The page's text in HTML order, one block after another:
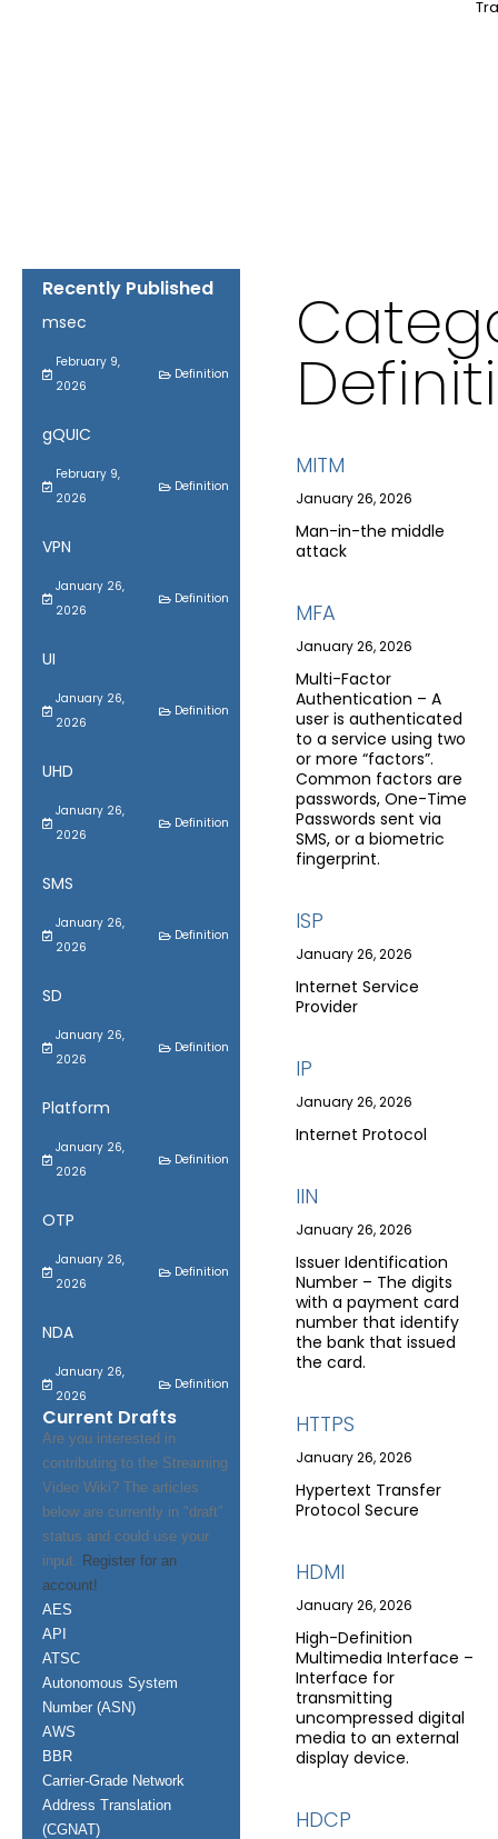
Recently Published
msec
February 9,
2026
Definition
gQUIC
February 9,
2026
Definition
VPN
January 26,
2026
Definition
UI
January 26,
2026
Definition
UHD
January 26,
2026
Definition
SMS
January 26,
2026
Definition
SD
January 26,
2026
Definition
Platform
January 26,
2026
Definition
OTP
January 26,
2026
Definition
NDA
January 26,
2026
Definition
Current Drafts
Are you interested in
contributing to the Streaming
Video Wiki? The articles
below are currently in "draft"
status and could use your
input. Register for an
account!
AES
API
ATSC
Autonomous System
Number (ASN)
AWS
BBR
Carrier-Grade Network
Address Translation
(CGNAT)
MITM
January 26, 2026
Man-in-the middle
attack
MFA
January 26, 2026
Multi-Factor
Authentication – A
user is authenticated
to a service using two
or more “factors”.
Common factors are
passwords, One-Time
Passwords sent via
SMS, or a biometric
fingerprint.
ISP
January 26, 2026
Internet Service
Provider
IP
January 26, 2026
Internet Protocol
IIN
January 26, 2026
Issuer Identification
Number – The digits
with a payment card
number that identify
the bank that issued
the card.
HTTPS
January 26, 2026
Hypertext Transfer
Protocol Secure
HDMI
January 26, 2026
High-Definition
Multimedia Interface –
Interface for
transmitting
uncompressed digital
media to an external
display device.
HDCP